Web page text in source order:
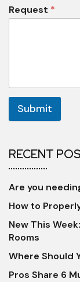
Request *
Submit
RECENT
Are you
How to
New This
Rooms
Where Should
Pros Share 6